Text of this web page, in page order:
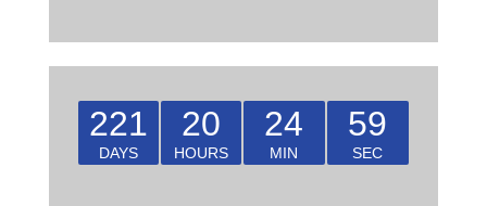
221
DAYS
20
HOURS
24
MIN
58
SEC